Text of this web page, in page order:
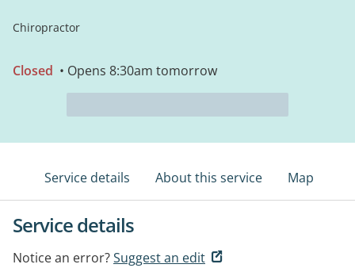
Chiropractor
Closed • Opens 8:30am tomorrow
Service details About this service Map
Service details
Notice an error?Suggest an edit